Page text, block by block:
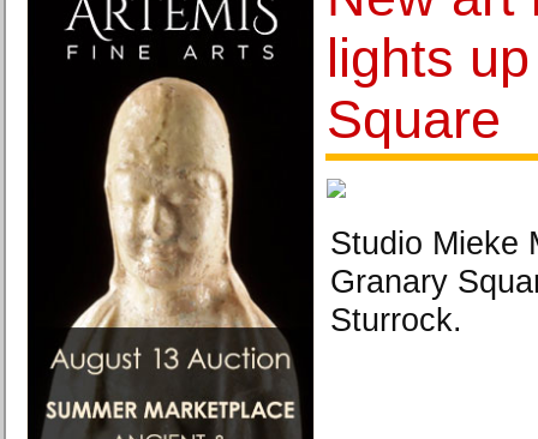
lights
Square
Studio Mieke
Granary
Sturrock.